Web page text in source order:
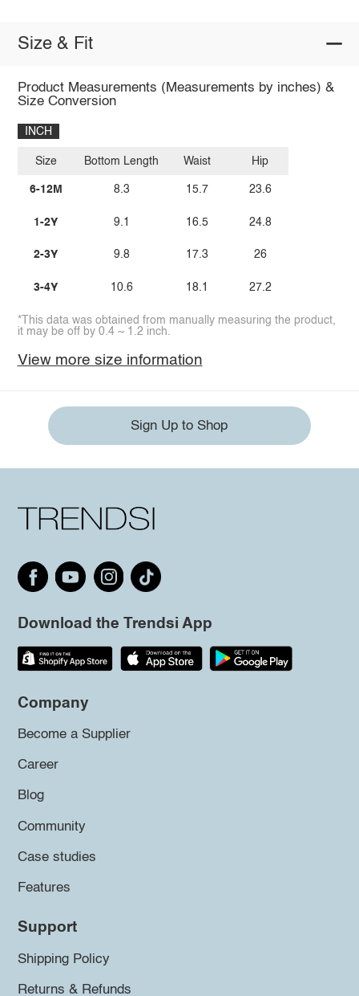
Size & Fit
Product Measurements (Measurements by inches) &
Size Conversion
INCH
Size
6-12M
1-2Y
2-3Y
3-4Y
Bottom Length
8.3
9.1
9.8
10.6
Waist
15.7
16.5
17.3
18.1
Hip
23.6
24.8
26
27.2
*This data was obtained from manually measuring the product,
it may be off by 0.4 ~ 1.2 inch.
View more size information
Sign Up to Shop
Download the Trendsi App
Company
Become a Supplier
Career
Blog
Community
Case studies
Features
Support
Shipping Policy
Returns & Refunds